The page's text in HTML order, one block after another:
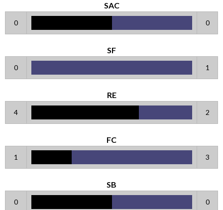
SAC
0 0
SF
0 1
RE
4 2
FC
1 3
SB
0 0